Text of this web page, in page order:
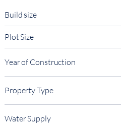
Build size
Plot Size
Year of Construction
Property Type
Water Supply